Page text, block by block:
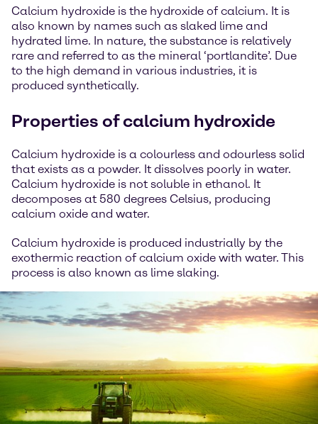
Calcium hydroxide is the hydroxide of calcium. It is
also known by names such as slaked lime and
hydrated lime. In nature, the substance is relatively
rare and referred to as the mineral ‘portlandite’. Due
to the high demand in various industries, it is
produced synthetically.
Properties of calcium hydroxide
Calcium hydroxide is a colourless and odourless solid
that exists as a powder. It dissolves poorly in water.
Calcium hydroxide is not soluble in ethanol. It
decomposes at 580 degrees Celsius, producing
calcium oxide and water.
Calcium hydroxide is produced industrially by the
exothermic reaction of calcium oxide with water. This
process is also known as lime slaking.